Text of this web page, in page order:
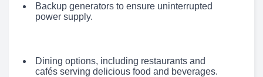
Backup generators to ensure uninterrupted
power supply.
Dining options, including restaurants and
cafés serving delicious food and beverages.